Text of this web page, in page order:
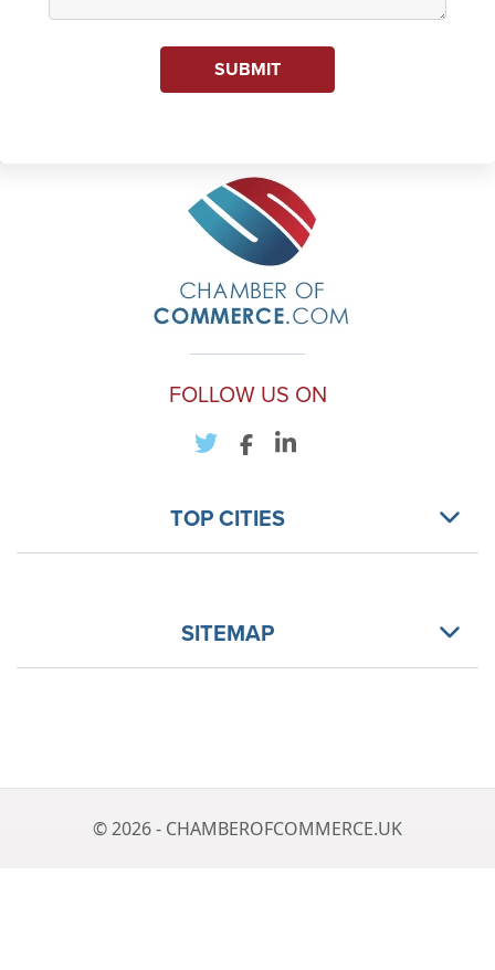
SUBMIT
FOLLOW US ON
TOP CITIES
SITEMAP
© 2026 - CHAMBEROFCOMMERCE.UK